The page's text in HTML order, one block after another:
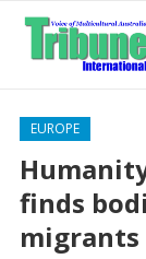
EUROPE
finds
migrants